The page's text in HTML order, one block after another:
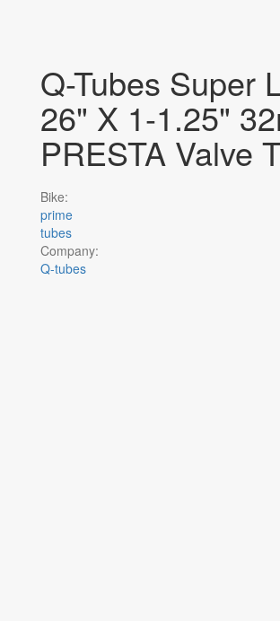
Q-Tubes Super
26" X 1-1.25"
PRESTA Valve
Bike:
prime
tubes
Company:
Q-tubes